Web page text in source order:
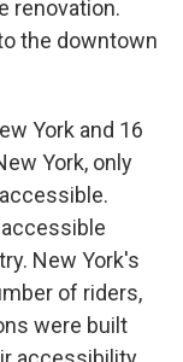
renovation.
the downtown
York and 16
York, only
New York's
of riders,
were built